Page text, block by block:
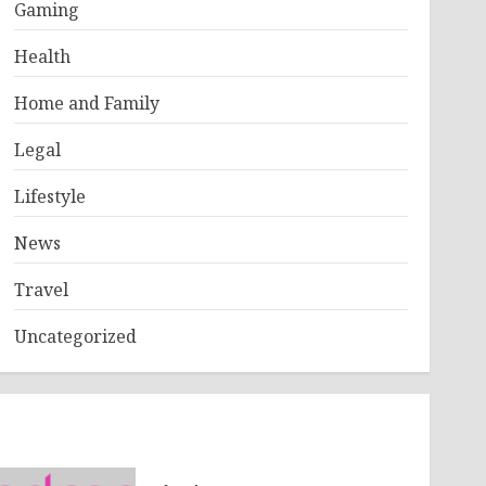
Gaming
Health
Home and Family
Legal
Lifestyle
News
Travel
Uncategorized